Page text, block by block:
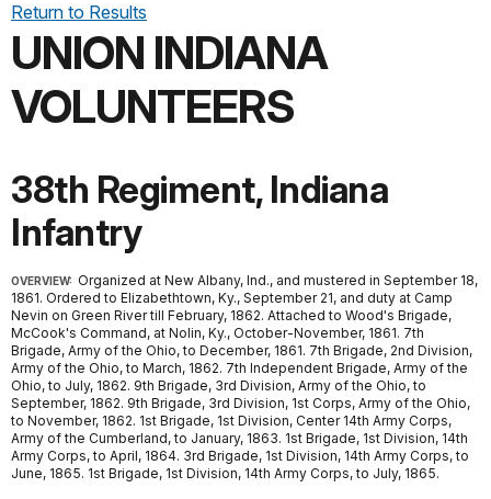
Return to Results
UNION INDIANA
VOLUNTEERS
38th Regiment, Indiana
Infantry
OVERVIEW: Organized at New Albany, Ind., and mustered in September 18,
1861. Ordered to Elizabethtown, Ky., September 21, and duty at Camp
Nevin on Green River till February, 1862. Attached to Wood's Brigade,
McCook's Command, at Nolin, Ky., October-November, 1861. 7th
Brigade, Army of the Ohio, to December, 1861. 7th Brigade, 2nd Division,
Army of the Ohio, to March, 1862. 7th Independent Brigade, Army of the
Ohio, to July, 1862. 9th Brigade, 3rd Division, Army of the Ohio, to
September, 1862. 9th Brigade, 3rd Division, 1st Corps, Army of the Ohio,
to November, 1862. 1st Brigade, 1st Division, Center 14th Army Corps,
Army of the Cumberland, to January, 1863. 1st Brigade, 1st Division, 14th
Army Corps, to April, 1864. 3rd Brigade, 1st Division, 14th Army Corps, to
June, 1865. 1st Brigade, 1st Division, 14th Army Corps, to July, 1865.